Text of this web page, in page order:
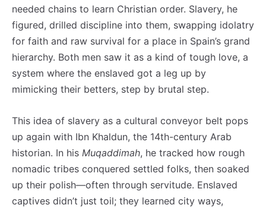
needed chains to learn Christian order. Slavery, he
figured, drilled discipline into them, swapping idolatry
for faith and raw survival for a place in Spain’s grand
hierarchy. Both men saw it as a kind of tough love, a
system where the enslaved got a leg up by
mimicking their betters, step by brutal step.
This idea of slavery as a cultural conveyor belt pops
up again with Ibn Khaldun, the 14th-century Arab
historian. In his Muqaddimah, he tracked how rough
nomadic tribes conquered settled folks, then soaked
up their polish—often through servitude. Enslaved
captives didn’t just toil; they learned city ways,